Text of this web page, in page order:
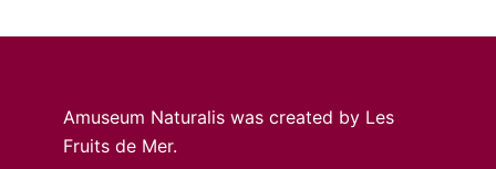
Amuseum Naturalis was created by Les
Fruits de Mer.